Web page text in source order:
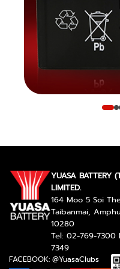
YUASA BATTERY
LIMITED.
164 Moo 5 Soi
Taibanmai,
10280
Tel: 02-769-7300
7349
FACEBOOK: @YuasaClubs